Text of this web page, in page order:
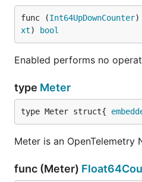
func (Int64UpDownCounter)
xt) bool
Enabled performs no
type Meter
type Meter struct{
Meter is an OpenTelemetry
func (Meter)